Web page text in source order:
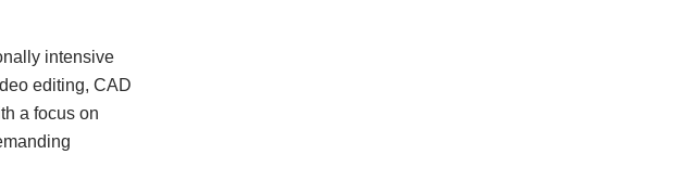
intensive
editing, CAD
a focus on